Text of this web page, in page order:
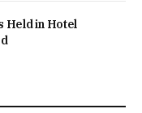
Held in Hotel